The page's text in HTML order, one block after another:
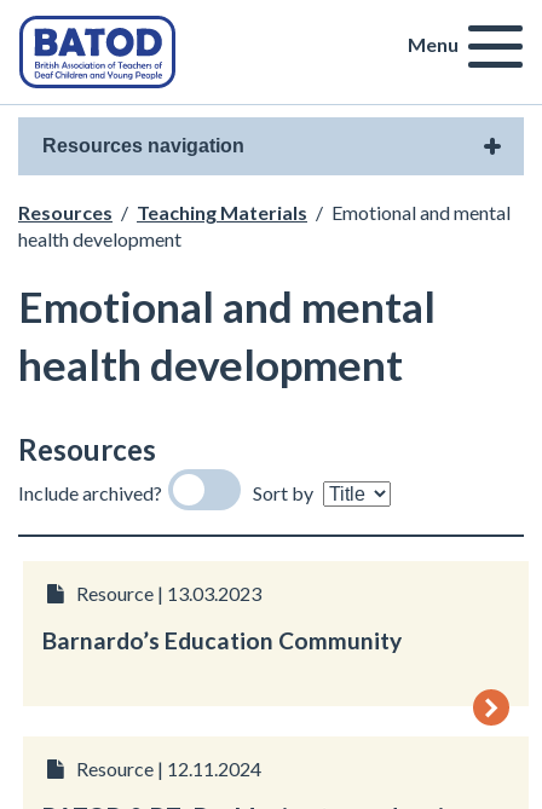
Menu
Resources navigation
Resources / Teaching Materials / Emotional and mental
health development
Emotional and mental
health development
Resources
Include archived? Sort by
Resource | 13.03.2023
Barnardo’s Education Community
Resource | 12.11.2024